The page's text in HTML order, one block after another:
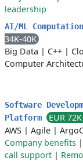
leadership
AI/ML
34K-40K
Big Data | C++ |
Computer
Software
Platform
EUR
AWS | Agile |
Company benefits |
call support |